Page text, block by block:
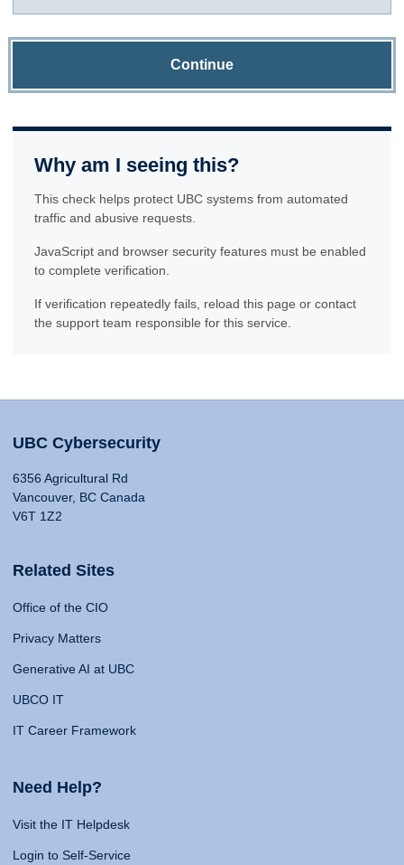
Continue
Why am I seeing this?
This check helps protect UBC systems from automated
traffic and abusive requests.
JavaScript and browser security features must be enabled
to complete verification.
If verification repeatedly fails, reload this page or contact
the support team responsible for this service.
UBC Cybersecurity
6356 Agricultural Rd
Vancouver, BC Canada
V6T 1Z2
Related Sites
Office of the CIO
Privacy Matters
Generative AI at UBC
UBCO IT
IT Career Framework
Need Help?
Visit the IT Helpdesk
Login to Self-Service